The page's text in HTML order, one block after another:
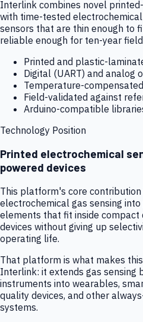
Interlink combines novel
with time-tested
sensors that are thin enough to
reliable enough for ten-year
Printed and plastic-
Digital (UART) and analog
Temperature-
Field-validated against
Arduino-compatible
Technology Position
Printed electrochemical
powered devices
This platform's core
electrochemical gas sensing
elements that fit inside compact
devices without giving up
operating life.
That platform is what makes
Interlink: it extends gas sensing
instruments into wearables,
quality devices, and other
systems.